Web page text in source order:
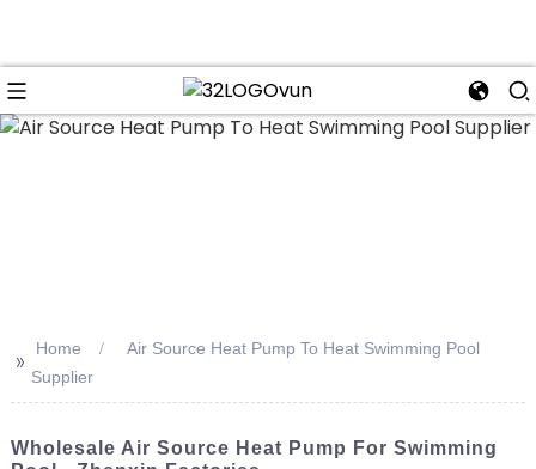
>> Home
Air Source Heat Pump To Heat Swimming Pool
Supplier
Wholesale Air Source Heat Pump For Swimming